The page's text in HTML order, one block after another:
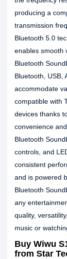
producing a
transmission
Bluetooth 5.0
enables smooth
Bluetooth
Bluetooth, USB,
accommodate
compatible with
devices thanks
convenience
Bluetooth
controls, and
consistent
and is powered
Bluetooth
any
quality,
music or
Buy Wiwu
from Star